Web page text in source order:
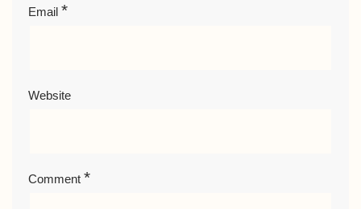
Email *
Website
Comment *